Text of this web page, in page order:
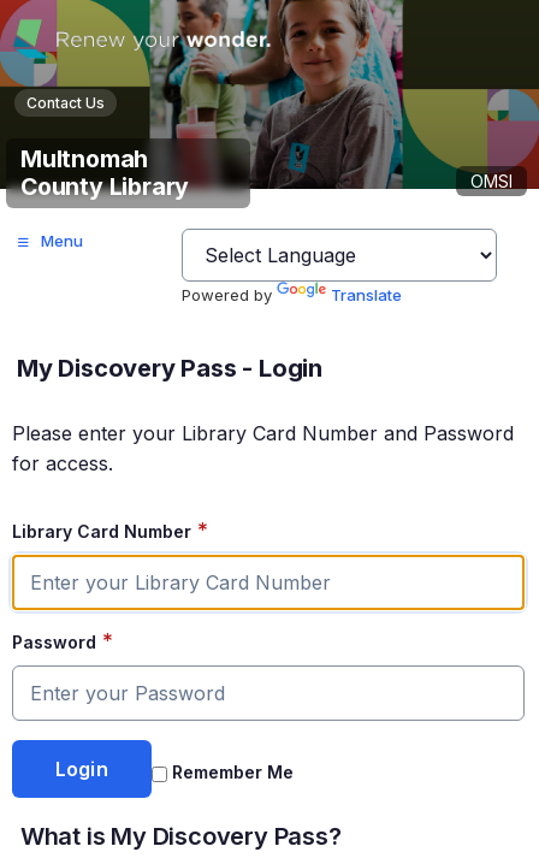
Contact Us
Multnomah
County Library
OMSI
Menu
Powered by Translate
My Discovery Pass - Login
Please enter your Library Card Number and Password
for access.
Library Card Number *
Password *
Remember Me
What is My Discovery Pass?